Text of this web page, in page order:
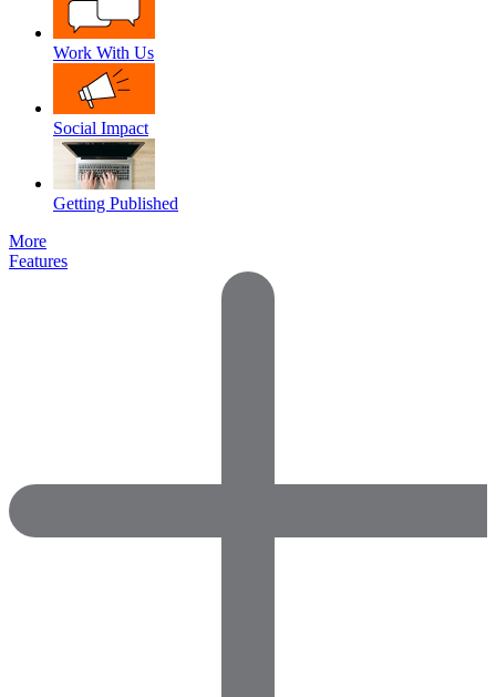
Work With Us
Social Impact
Getting Published
More
Features